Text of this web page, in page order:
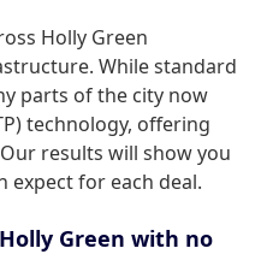
Holly Green
While standard
parts of the city now
technology, offering
results will show you
expect for each deal.
Green with no